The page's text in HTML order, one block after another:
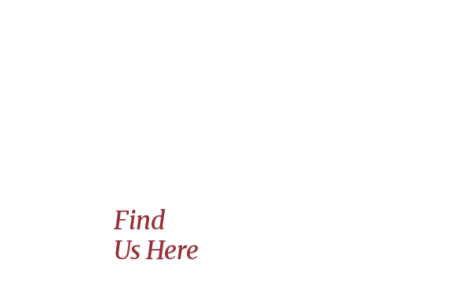
Find
Us Here